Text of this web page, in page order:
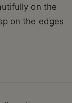
on the
on the edges